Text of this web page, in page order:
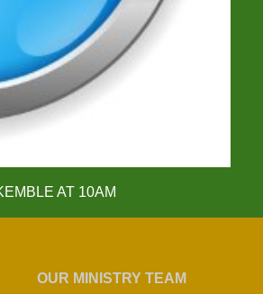
AT 10AM
OUR MINISTRY TEAM